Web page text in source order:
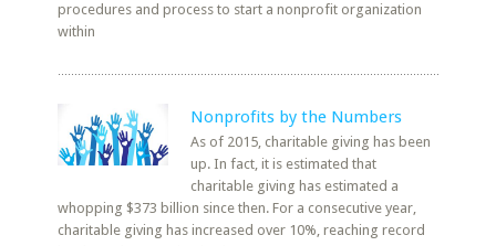
procedures and process to start a nonprofit organization
within
Nonprofits by the Numbers
As of 2015, charitable giving has been
up. In fact, it is estimated that
charitable giving has estimated a
whopping $373 billion since then. For a consecutive year,
charitable giving has increased over 10%, reaching record